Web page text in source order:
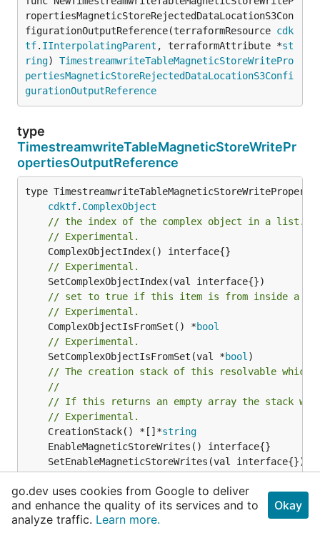
ropertiesMagneticStoreRejectedDataLocationS3Con
figurationOutputReference(terraformResource cdk
tf. IInterpolatingParent , terraformAttribute *st
ring) TimestreamwriteTableMagneticStoreWritePro
pertiesMagneticStoreRejectedDataLocationS3Confi
gurationOutputReference
type
TimestreamwriteTableMagneticStoreWritePr
opertiesOutputReference
type
cdktf. ComplexObject
// the index of the complex object in a list.
// Experimental.
// Experimental.
// set to true if this item is from inside a
// Experimental.
	ComplexObjectIsFromSet() *
bool
// Experimental.
	SetComplexObjectIsFromSet(val *
bool )
// The creation stack of this resolvable which
//
// If this returns an empty array the stack
// Experimental.
	CreationStack() *[]*
string
// Experimental.
	Fqn() *
string
	InternalValue() *
go.dev uses cookies from Google to deliver
and enhance the quality of its services and to
analyze traffic. Learn more.
Okay